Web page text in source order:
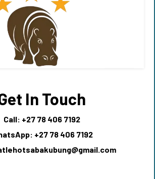
In Touch
Call: +27 78 406 7192
+27 78 406 7192